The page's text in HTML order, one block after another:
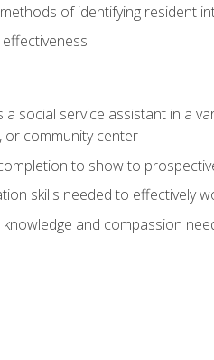
of identifying resident
social service assistant in a
or community center
to show to
skills needed to effectively
and compassion